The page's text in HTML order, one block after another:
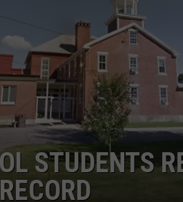
TASTE OF COUNTRY NIGHTS
STUDENTS